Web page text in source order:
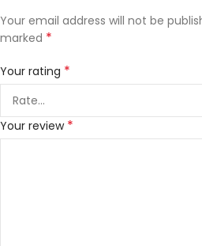
Your email address will not be
marked *
Your rating *
Your review *